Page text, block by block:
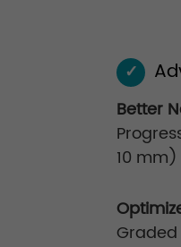
✓
Better
10